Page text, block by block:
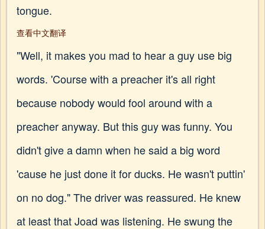
tongue.
查看中文翻译
"Well, it makes you mad to hear a guy use big
words. 'Course with a preacher it's all right
because nobody would fool around with a
preacher anyway. But this guy was funny. You
didn't give a damn when he said a big word
'cause he just done it for ducks. He wasn't puttin'
on no dog." The driver was reassured. He knew
at least that Joad was listening. He swung the